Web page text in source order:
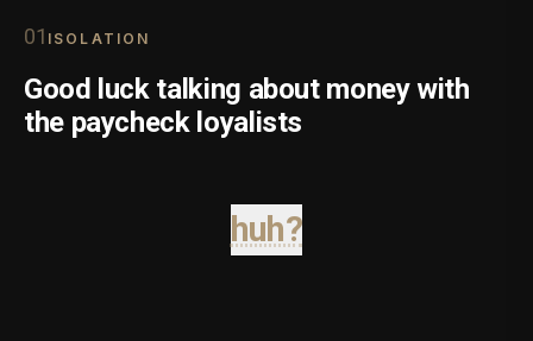
01 ISOLATION
Good luck talking about money with
the paycheck loyalists
huh?